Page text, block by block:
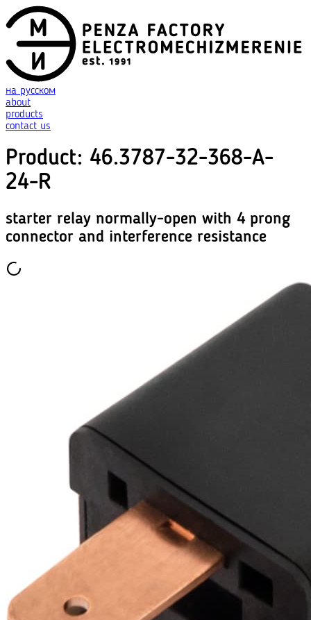
на русском
about
products
contact us
Product: 46.3787-32-368-A-
24-R
starter relay normally-open with 4 prong
connector and interference resistance